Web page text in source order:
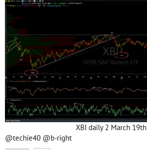
XBI daily 2 March 19th
@techie40 @b-right